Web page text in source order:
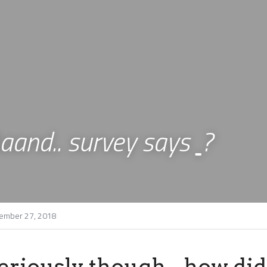
survey says ?
27, 2018